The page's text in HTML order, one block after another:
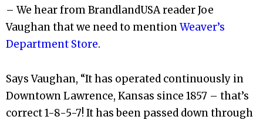
– We hear from BrandlandUSA reader Joe
Vaughan that we need to mentionWeaver’s
Department Store.
Says Vaughan, “It has operated continuously in
Downtown Lawrence, Kansas since 1857 – that’s
correct 1-8-5-7! It has been passed down through